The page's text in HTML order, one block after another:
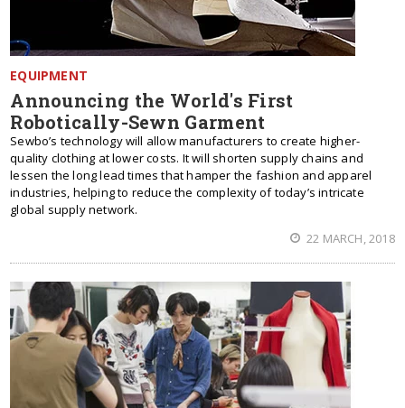
EQUIPMENT
Announcing the World's First
Robotically-Sewn Garment
Sewbo’s technology will allow manufacturers to create higher-
quality clothing at lower costs. It will shorten supply chains and
lessen the long lead times that hamper the fashion and apparel
industries, helping to reduce the complexity of today’s intricate
global supply network.
22 MARCH, 2018